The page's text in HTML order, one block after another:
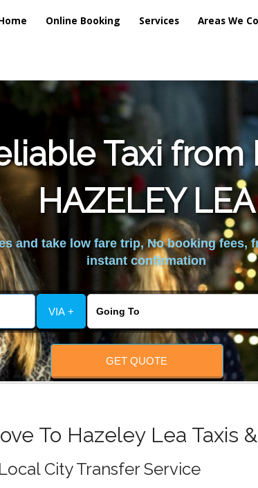
Online Booking Services Areas We
Taxi
HAZELEY LEA
and take low fare trip, No booking fees,
instant confirmation
VIA +
GET QUOTE
To Hazeley Lea Taxis
City Transfer Service